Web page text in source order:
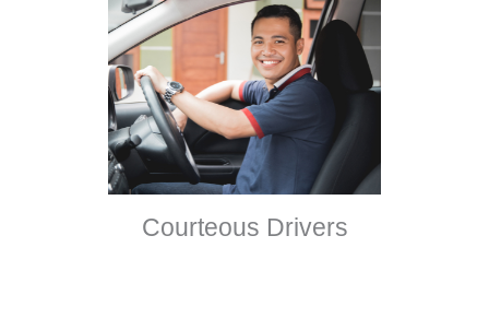
Courteous Drivers